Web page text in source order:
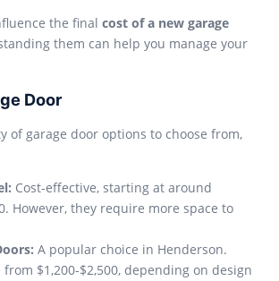
the finalcost of a new garage
them can help you manage your
Door
of garage door options to choose from,
Cost-effective, starting at around
However, they require more space to
A popular choice in Henderson.
from $1,200-$2,500, depending on design